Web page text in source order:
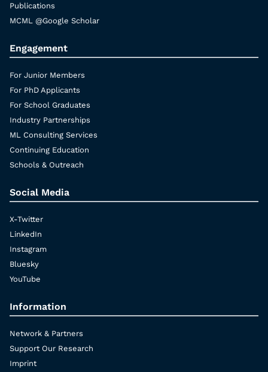
Publications
MCML @Google Scholar
Engagement
For Junior Members
For PhD Applicants
For School Graduates
Industry Partnerships
ML Consulting Services
Continuing Education
Schools & Outreach
Social Media
X-Twitter
LinkedIn
Instagram
Bluesky
YouTube
Information
Network & Partners
Support Our Research
Imprint